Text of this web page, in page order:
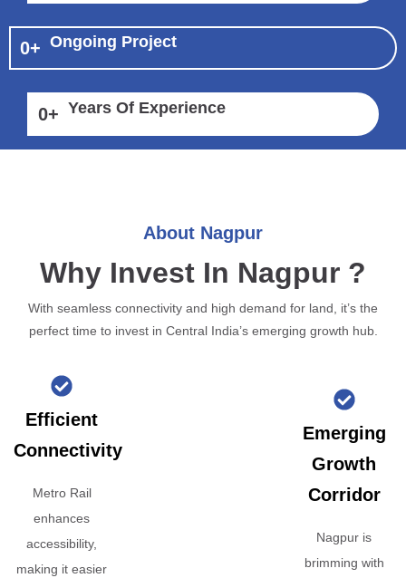
0+ Ongoing Project
0+ Years Of Experience
About Nagpur
Why Invest In Nagpur ?
With seamless connectivity and high demand for land, it’s the
perfect time to invest in Central India’s emerging growth hub.
Efficient
Connectivity
Metro Rail
enhances
accessibility,
making it easier
Emerging
Growth
Corridor
Nagpur is
brimming with